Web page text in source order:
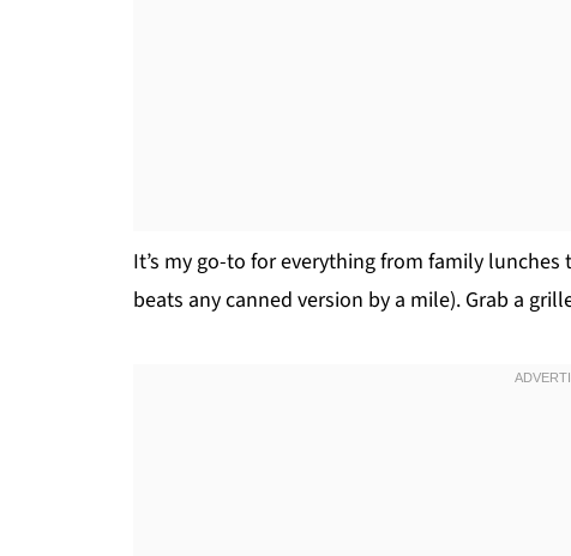
It’s my go-to for everything from family
beats any canned version by a mile). Grab a